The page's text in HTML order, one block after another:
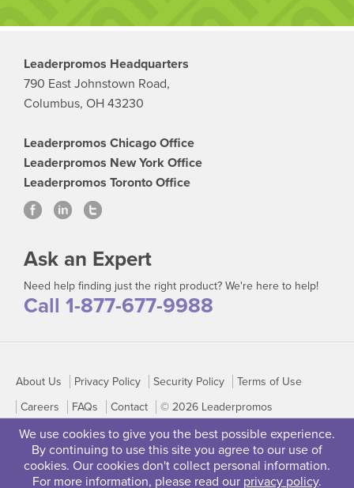
We use cookies to give you the best possible experience.
By continuing to use this site you agree to our use of
cookies. Our cookies don't collect personal information.
For more information, please read our privacy policy.
Leaderpromos Headquarters
790 East Johnstown Road,
Columbus, OH 43230
Leaderpromos Chicago Office
Leaderpromos New York Office
Leaderpromos Toronto Office
Ask an Expert
Need help finding just the right product? We're here to help!
Call 1-877-677-9988
About Us Privacy Policy Security Policy
Terms of Use
Careers
FAQs Contact © 2026 Leaderpromos